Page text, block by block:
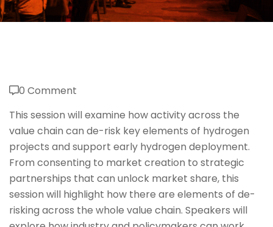
0 Comment
This session will examine how activity across the
value chain can de-risk key elements of hydrogen
projects and support early hydrogen deployment.
From consenting to market creation to strategic
partnerships that can unlock market share, this
session will highlight how there are elements of de-
risking across the whole value chain. Speakers will